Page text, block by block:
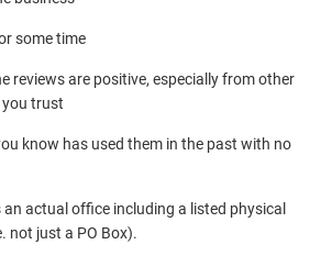
some time
reviews are positive, especially from other
trust
know has used them in the past with no
actual office including a listed physical
not just a PO Box).